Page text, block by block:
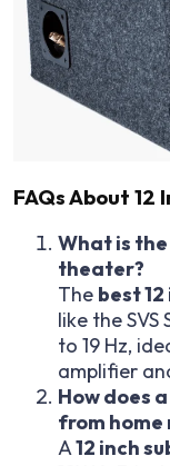
FAQs About 12
What is
theater?
The best
like the
to 19 Hz,
amplifier
How does
from home
A12 inch